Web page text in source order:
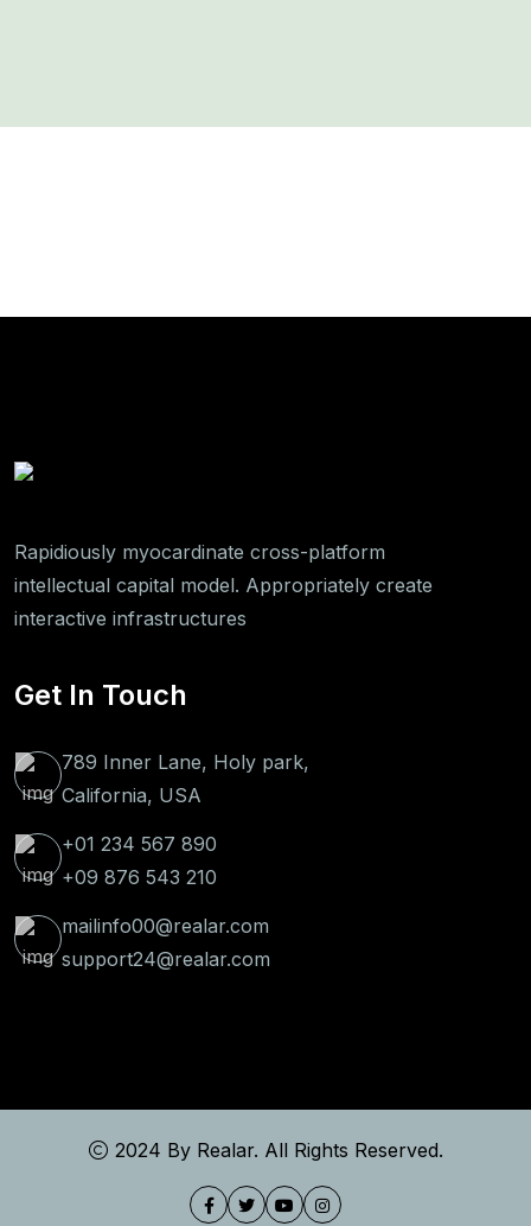
Rapidiously myocardinate cross-platform
intellectual capital model. Appropriately create
interactive infrastructures
Get In Touch
789 Inner Lane, Holy park,
California, USA
+01 234 567 890
+09 876 543 210
mailinfo00@realar.com
support24@realar.com
2024 By Realar. All Rights Reserved.